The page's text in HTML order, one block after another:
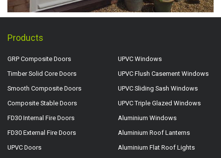
Products
GRP Composite Doors
Timber Solid Core Doors
Smooth Composite Doors
Composite Stable Doors
FD30 Internal Fire Doors
FD30 External Fire Doors
UPVC Doors
UPVC Windows
UPVC Flush Casement Windows
UPVC Sliding Sash Windows
UPVC Triple Glazed Windows
Aluminium Windows
Aluminium Roof Lanterns
Aluminium Flat Roof Lights